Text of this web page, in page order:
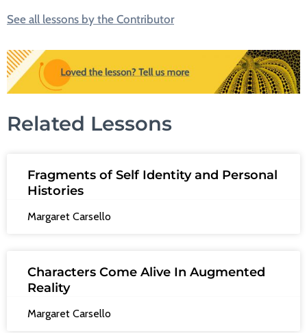
See all lessons by the Contributor
Related Lessons
Fragments of Self Identity and Personal
Histories
Margaret Carsello
Characters Come Alive In Augmented
Reality
Margaret Carsello